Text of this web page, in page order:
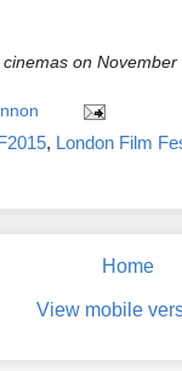
on November
, London Film
Home
View mobile